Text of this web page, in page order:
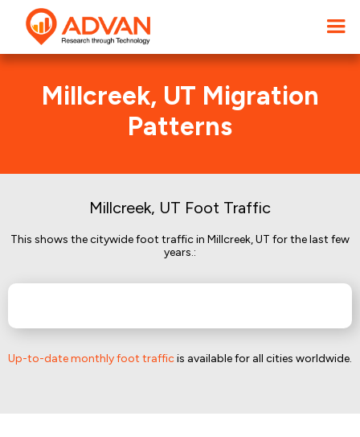
Millcreek, UT Migration
Patterns
Millcreek, UT Foot Traffic
This shows the citywide foot traffic in Millcreek, UT for the last few
years.:
Up-to-date monthly foot trafficis available for all cities worldwide.